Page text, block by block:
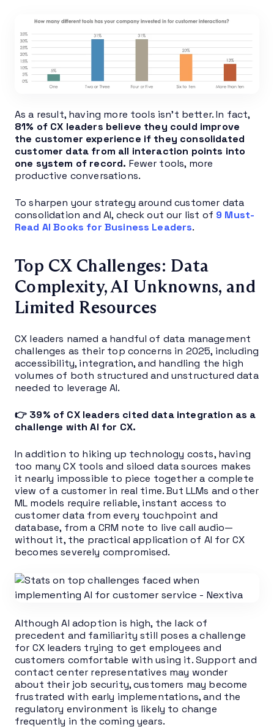
As a result, having more tools isn’t better. In fact,
81% of CX leaders believe they could improve
the customer experience if they consolidated
customer data from all interaction points into
one system of record. Fewer tools, more
productive conversations.
To sharpen your strategy around customer data
consolidation and AI, check out our list of 9 Must-
Read AI Books for Business Leaders.
Top CX Challenges: Data
Complexity, AI Unknowns, and
Limited Resources
CX leaders named a handful of data management
challenges as their top concerns in 2025, including
accessibility, integration, and handling the high
volumes of both structured and unstructured data
needed to leverage AI.
👉 39% of CX leaders cited data integration as a
challenge with AI for CX.
In addition to hiking up technology costs, having
too many CX tools and siloed data sources makes
it nearly impossible to piece together a complete
view of a customer in real time. But LLMs and other
ML models require reliable, instant access to
customer data from every touchpoint and
database, from a CRM note to live call audio—
without it, the practical application of AI for CX
becomes severely compromised.
Although AI adoption is high, the lack of
precedent and familiarity still poses a challenge
for CX leaders trying to get employees and
customers comfortable with using it. Support and
contact center representatives may wonder
about their job security, customers may become
frustrated with early implementations, and the
regulatory environment is likely to change
frequently in the coming years.